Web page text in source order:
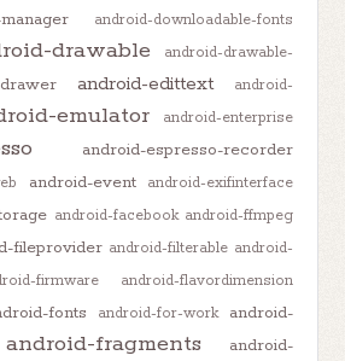
android-downloadable-fonts
drawable
android-drawable-
android-edittext
android-
emulator android-enterprise
android-espresso-recorder
android-event android-exifinterface
android-facebook android-ffmpeg
fileprovider android-filterable android-
firmware android-flavordimension
fonts android-for-work
android-
android-fragments
android-